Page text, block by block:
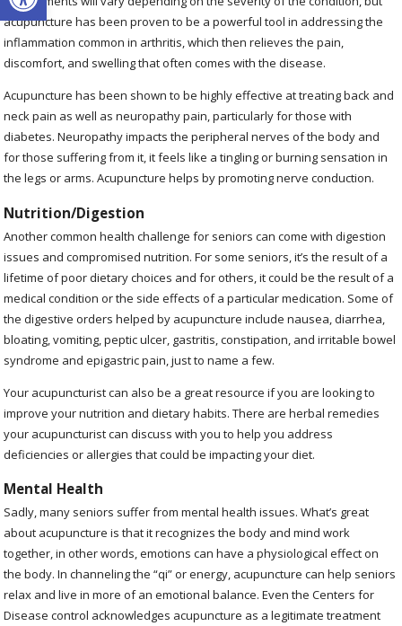
acupuncture has been proven to be a powerful tool in addressing the
inflammation common in arthritis, which then relieves the pain,
discomfort, and swelling that often comes with the disease.
Acupuncture has been shown to be highly effective at treating back and
neck pain as well as neuropathy pain, particularly for those with
diabetes. Neuropathy impacts the peripheral nerves of the body and
for those suffering from it, it feels like a tingling or burning sensation in
the legs or arms. Acupuncture helps by promoting nerve conduction.
Nutrition/Digestion
Another common health challenge for seniors can come with digestion
issues and compromised nutrition. For some seniors, it’s the result of a
lifetime of poor dietary choices and for others, it could be the result of a
medical condition or the side effects of a particular medication. Some of
the digestive orders helped by acupuncture include nausea, diarrhea,
bloating, vomiting, peptic ulcer, gastritis, constipation, and irritable bowel
syndrome and epigastric pain, just to name a few.
Your acupuncturist can also be a great resource if you are looking to
improve your nutrition and dietary habits. There are herbal remedies
your acupuncturist can discuss with you to help you address
deficiencies or allergies that could be impacting your diet.
Mental Health
Sadly, many seniors suffer from mental health issues. What’s great
about acupuncture is that it recognizes the body and mind work
together, in other words, emotions can have a physiological effect on
the body. In channeling the “qi” or energy, acupuncture can help seniors
relax and live in more of an emotional balance. Even the Centers for
Disease control acknowledges acupuncture as a legitimate treatment